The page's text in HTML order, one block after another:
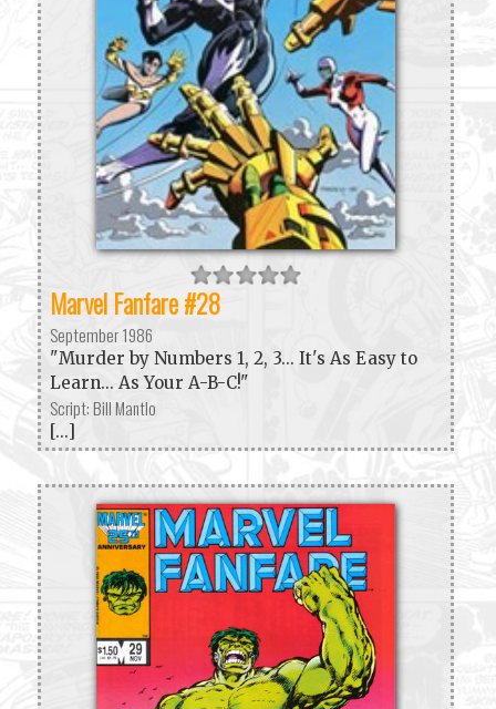
Marvel Fanfare #28
September 1986
"Murder by Numbers 1, 2, 3... It's As Easy to
Learn... As Your A-B-C!"
Script: Bill Mantlo
[...]